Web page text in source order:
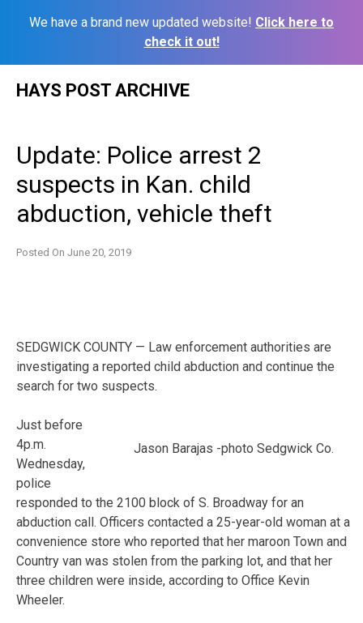
We have a brand new updated website! Click here to
check it out!
HAYS POST ARCHIVE
Update: Police arrest 2
suspects in Kan. child
abduction, vehicle theft
Posted On June 20, 2019
SEDGWICK COUNTY — Law enforcement authorities are
investigating a reported child abduction and continue the
search for two suspects.
Jason Barajas -photo Sedgwick Co.
Just before
4p.m.
Wednesday,
police
responded to the 2100 block of S. Broadway for an
abduction call. Officers contacted a 25-year-old woman at a
convenience store who reported that her maroon Town and
Country van was stolen from the parking lot, and that her
three children were inside, according to Office Kevin
Wheeler.